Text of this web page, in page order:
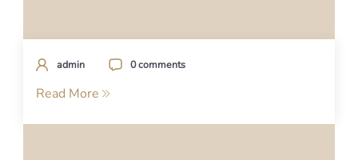
admin 0 comments
Read More